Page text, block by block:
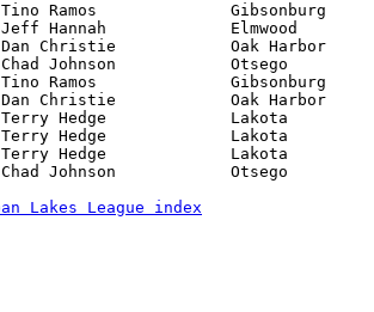
Lakes League index